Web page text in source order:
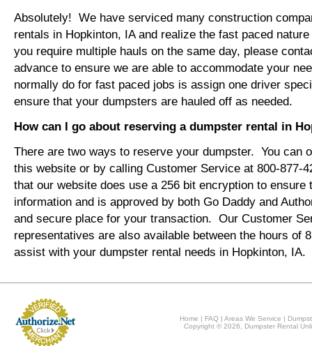
Absolutely! We have serviced many construction
rentals in Hopkinton, IA and realize the fast paced
you require multiple hauls on the same day, please
advance to ensure we are able to accommodate your
normally do for fast paced jobs is assign one driver
ensure that your dumpsters are hauled off as needed.
How can I go about reserving a dumpster rental in
There are two ways to reserve your dumpster. You can
this website or by calling Customer Service at 800-877-
that our website does use a 256 bit encryption to ensure
information and is approved by both Go Daddy and
and secure place for your transaction. Our Customer
representatives are also available between the hours of
assist with your dumpster rental needs in Hopkinton, IA.
Home | FAQ |Areas We Service |
Copyright © 2026, Dumpster Rental